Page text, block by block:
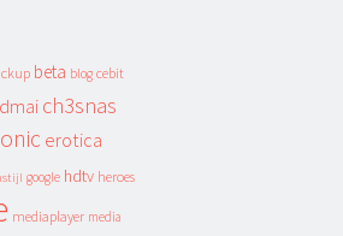
beta blog cebit
ch3snas
erotica
google hdtv heroes
mediaplayer media